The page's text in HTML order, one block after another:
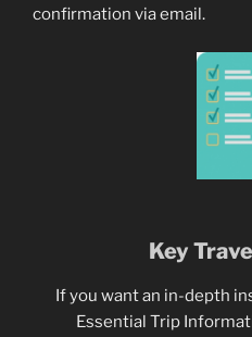
confirmation via email.
Key
If you want an in-depth
Essential Trip